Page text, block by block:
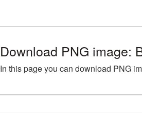
Download PNG image:
In this page you can download PNG